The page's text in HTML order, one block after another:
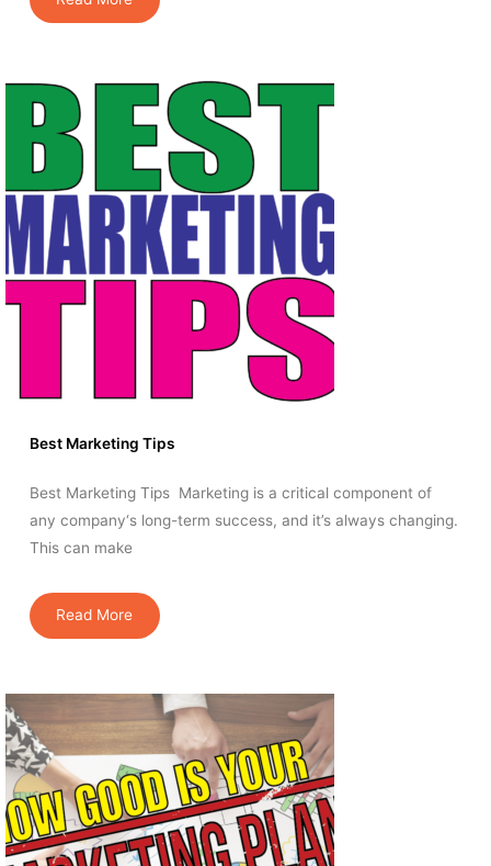
Best Marketing Tips
Best Marketing Tips Marketing is a critical component of
any company‘s long-term success, and it’s always changing.
This can make
Read More